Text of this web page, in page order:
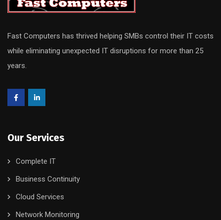
Fast Computers has thrived helping SMBs control their IT costs
while eliminating unexpected IT disruptions for more than 25
years.
Our Services
Complete IT
Business Continuity
Cloud Services
Network Monitoring